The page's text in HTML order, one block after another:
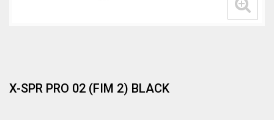
X-SPR PRO 02 (FIM 2) BLACK